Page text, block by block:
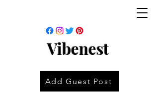
Vibenest
Add Guest Post